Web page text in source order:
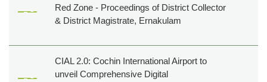
Red Zone - Proceedings of District Collector
& District Magistrate, Ernakulam
CIAL 2.0: Cochin International Airport to
unveil Comprehensive Digital